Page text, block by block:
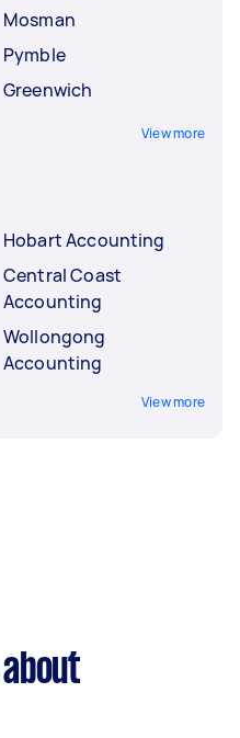
Mosman
Pymble
Greenwich
View more
Hobart Accounting
Central Coast
Accounting
Wollongong
Accounting
View more